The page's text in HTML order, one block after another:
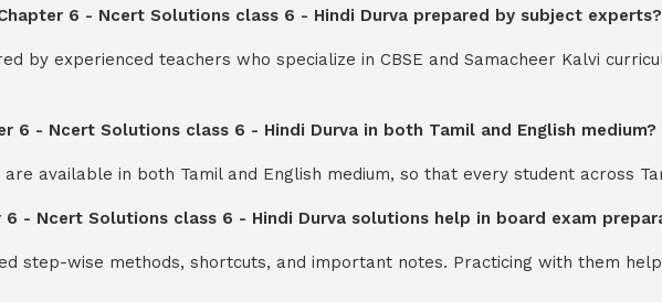
6 - Ncert Solutions class 6 - Hindi Durva prepared by subject experts?
by experienced teachers who specialize in CBSE and Samacheer Kalvi
6 - Ncert Solutions class 6 - Hindi Durva in both Tamil and English medium?
available in both Tamil and English medium, so that every student across
6 - Ncert Solutions class 6 - Hindi Durva solutions help in board exam
step-wise methods, shortcuts, and important notes. Practicing with them